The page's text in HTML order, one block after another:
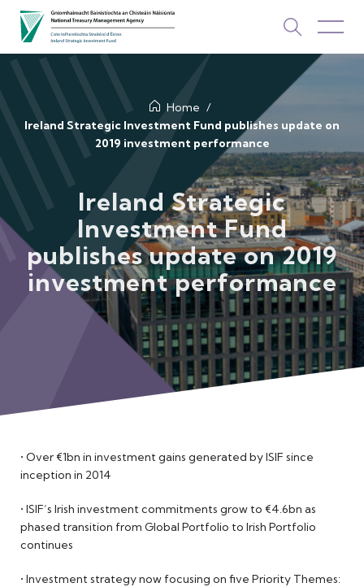
How We Invest
Investments
Newsroom & Publications
Contact Us
TOP PICKS
ISIF Investments
Home
Ireland Strategic Investment Fund publishes update on
2019 investment performance
Ireland Strategic
Investment Fund
publishes update on 2019
investment performance
• Over €1bn in investment gains generated by ISIF since
inception in 2014
• ISIF’s Irish investment commitments grow to €4.6bn as
phased transition from Global Portfolio to Irish Portfolio
continues
• Investment strategy now focusing on five Priority Themes: